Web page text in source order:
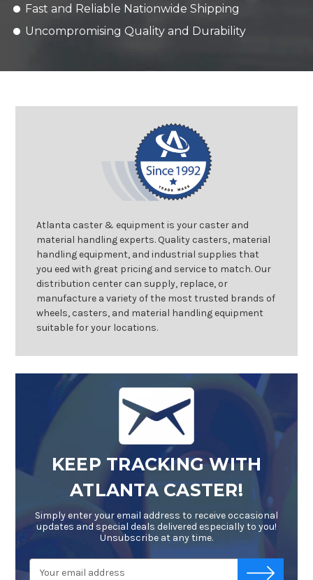
Fast and Reliable Nationwide Shipping
Uncompromising Quality and Durability
Atlanta caster & equipment is your caster and
material handling experts. Quality casters, material
handling equipment, and industrial supplies that
you eed with great pricing and service to match. Our
distribution center can supply, replace, or
manufacture a variety of the most trusted brands of
wheels, casters, and material handling equipment
suitable for your locations.
KEEP TRACKING WITH
ATLANTA CASTER!
Simply enter your email address to receive occasional
updates and special deals delivered especially to you!
Unsubscribe at any time.